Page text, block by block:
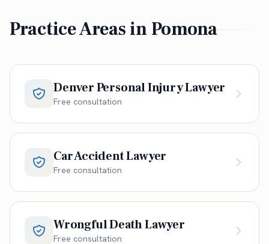
Practice Areas in Pomona
Denver Personal Injury Lawyer
Free consultation
Car Accident Lawyer
Free consultation
Wrongful Death Lawyer
Free consultation